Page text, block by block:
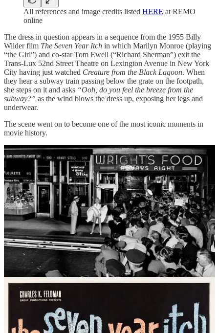
All references and image credits listed HERE at REMO
online
The dress in question appears in a sequence from the 1955 Billy
Wilder film The Seven Year Itch in which Marilyn Monroe (playing
“the Girl”) and co-star Tom Ewell (“Richard Sherman”) exit the
Trans-Lux 52nd Street Theatre on Lexington Avenue in New York
City having just watched Creature from the Black Lagoon. When
they hear a subway train passing below the grate on the footpath,
she steps on it and asks “Ooh, do you feel the breeze from the
subway?” as the wind blows the dress up, exposing her legs and
underwear.
The scene went on to become one of the most iconic moments in
movie history.
Even though the shoot was scheduled for 1:00 am, a large gathering
of boisterous and noisy onlookers (almost all men) had gathered
across the street to witness the event. Wilder shot multiple takes,
while photographer Sam Shaw snapped photo after photo for what
had to be the biggest publicity stunt ever staged to date. Monroe
wore two pairs of underwear for the shoot, yet, as noted in Lois
Banner’s critical biographyMarilyn: The Passion and the Paradox
(2012), “a dark blotch of pubic hair” remained visible to the 100
male photographers and over 1,500 male spectators, all of whom
crowded eagerly around the set to gawk and drool. Due to strict
1950s movie censorship laws, photos had to be doctored to white
out the offending blotch, but those in attendance saw it, over and
over, shot after shot.